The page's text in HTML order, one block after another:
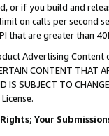
or if you build and
on calls per second
that are greater than
Advertising
CONTENT THAT
IS SUBJECT TO
Your